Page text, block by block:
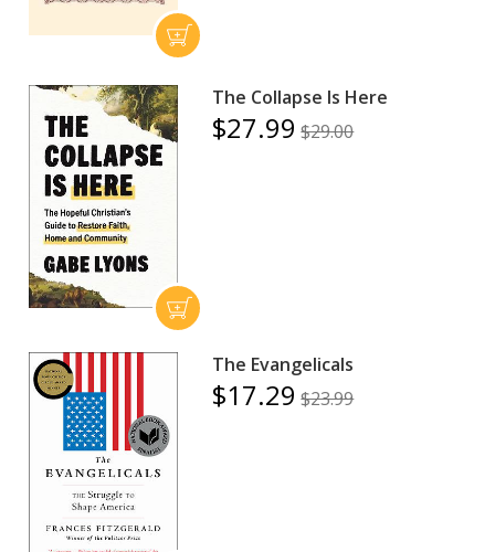
The Collapse Is Here
$27.99 $29.00
The Evangelicals
$17.29 $23.99